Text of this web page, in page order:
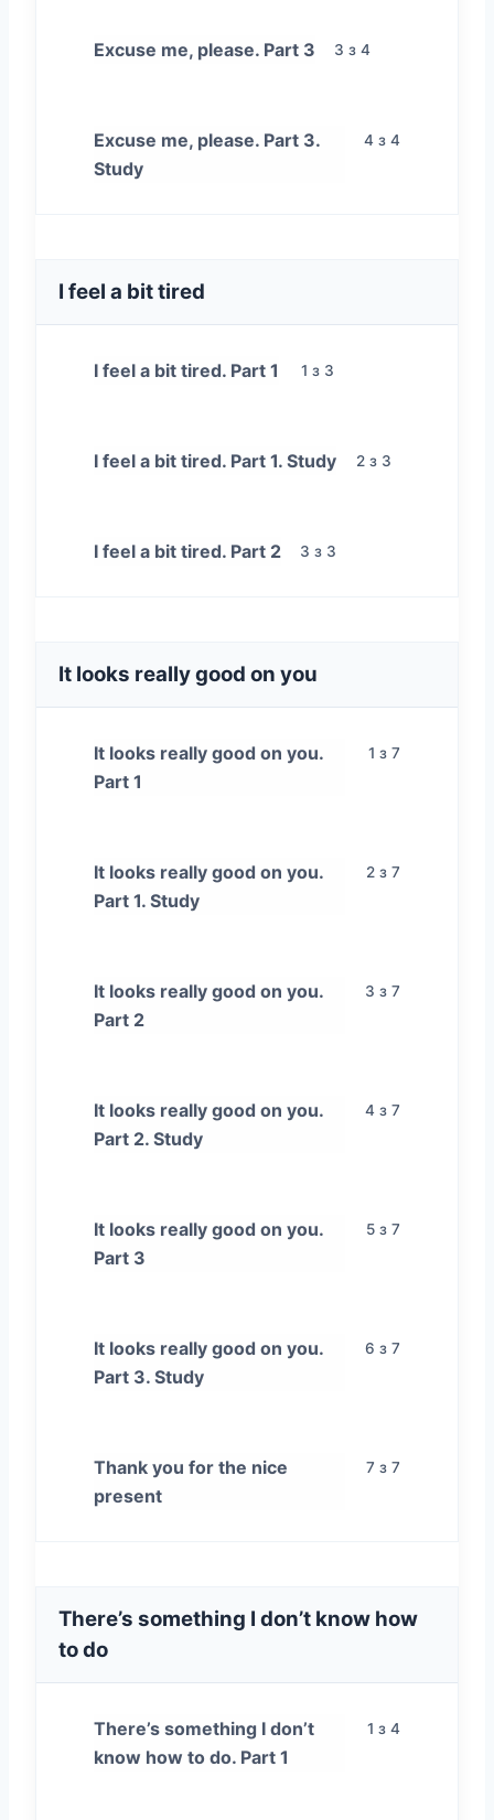
3 з 4
Excuse me, please. Part 3
4 з 4
Excuse me, please. Part 3.
Study
I feel a bit tired
1 з 3
I feel a bit tired. Part 1
2 з 3
I feel a bit tired. Part 1. Study
3 з 3
I feel a bit tired. Part 2
It looks really good on you
1 з 7
It looks really good on you.
Part 1
2 з 7
It looks really good on you.
Part 1. Study
3 з 7
It looks really good on you.
Part 2
4 з 7
It looks really good on you.
Part 2. Study
5 з 7
It looks really good on you.
Part 3
6 з 7
It looks really good on you.
Part 3. Study
7 з 7
Thank you for the nice
present
There’s something I don’t know how
to do
1 з 4
There’s something I don’t
know how to do. Part 1